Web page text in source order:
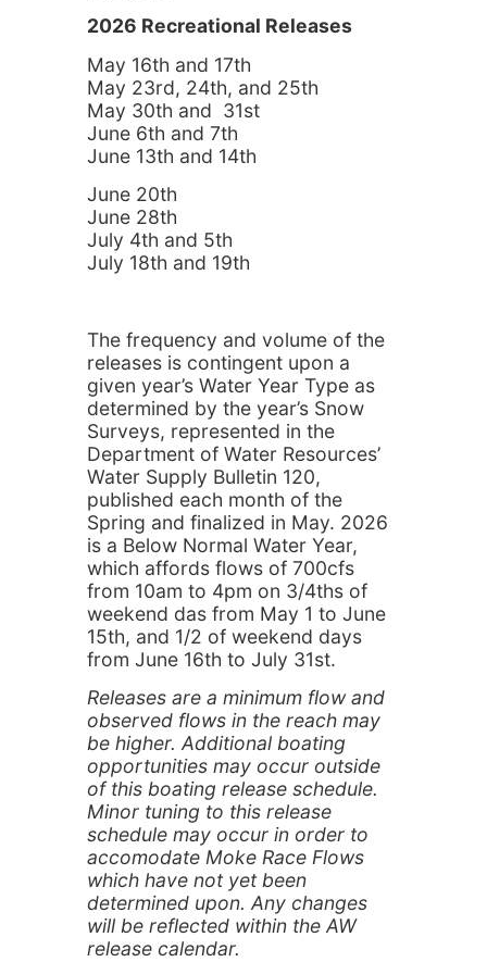
2026 Recreational Releases
May 16th and 17th
May 23rd, 24th, and 25th
May 30th and 31st
June 6th and 7th
June 13th and 14th
June 20th
June 28th
July 4th and 5th
July 18th and 19th
The frequency and volume of the
releases is contingent upon a
given year’s Water Year Type as
determined by the year’s Snow
Surveys, represented in the
Department of Water Resources’
Water Supply Bulletin 120,
published each month of the
Spring and finalized in May. 2026
is a Below Normal Water Year,
which affords flows of 700cfs
from 10am to 4pm on 3/4ths of
weekend das from May 1 to June
15th, and 1/2 of weekend days
from June 16th to July 31st.
Releases are a minimum flow and
observed flows in the reach may
be higher. Additional boating
opportunities may occur outside
of this boating release schedule.
Minor tuning to this release
schedule may occur in order to
accomodate Moke Race Flows
which have not yet been
determined upon. Any changes
will be reflected within the AW
release calendar.